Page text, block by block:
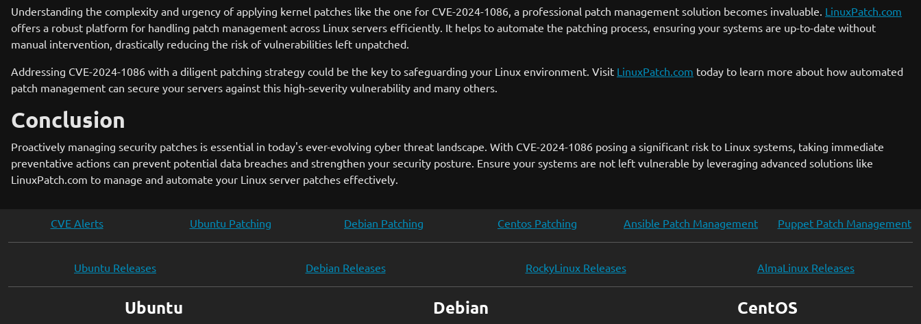
Understanding the complexity and urgency of applying kernel patches like the one for CVE-2024-1086, a professional patch management solution becomes invaluable. LinuxPatch.com
offers a robust platform for handling patch management across Linux servers efficiently. It helps to automate the patching process, ensuring your systems are up-to-date without
manual intervention, drastically reducing the risk of vulnerabilities left unpatched.
Addressing CVE-2024-1086 with a diligent patching strategy could be the key to safeguarding your Linux environment. Visit LinuxPatch.com today to learn more about how automated
patch management can secure your servers against this high-severity vulnerability and many others.
Conclusion
Proactively managing security patches is essential in today's ever-evolving cyber threat landscape. With CVE-2024-1086 posing a significant risk to Linux systems, taking immediate
preventative actions can prevent potential data breaches and strengthen your security posture. Ensure your systems are not left vulnerable by leveraging advanced solutions like
LinuxPatch.com to manage and automate your Linux server patches effectively.
CVE Alerts Ubuntu Patching Debian Patching Centos Patching Ansible Patch Management Puppet Patch Management
Ubuntu Releases Debian Releases RockyLinux Releases AlmaLinux Releases
Ubuntu Debian CentOS